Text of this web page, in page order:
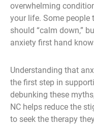
overwhelming
your life. Some
should “calm down,”
anxiety first hand
Understanding that
the first step in
debunking these
NC helps reduce the
to seek the therapy